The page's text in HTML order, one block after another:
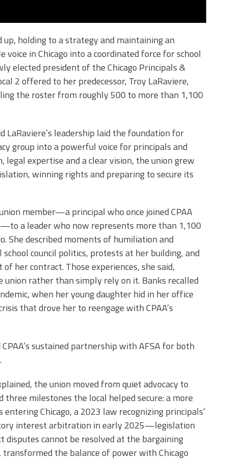
holding to a strategy and maintaining an
in Chicago into a coordinated force for school
elected president of the Chicago Principals &
2 offered to her predecessor, Troy LaRaviere,
the roster from roughly 500 to more than 1,100
LaRaviere’s leadership laid the foundation for
group into a powerful voice for principals and
expertise and a clear vision, the union grew
winning rights and preparing to secure its
member—a principal who once joined CPAA
a leader who now represents more than 1,100
She described moments of humiliation and
council politics, protests at her building, and
her contract. Those experiences, she said,
rather than simply rely on it. Banks recalled
when her young daughter hid in her office
that drove her to reengage with CPAA’s
sustained partnership with AFSA for both
the union moved from quiet advocacy to
milestones the local helped secure: a more
Chicago, a 2023 law recognizing principals’
interest arbitration in early 2025—legislation
cannot be resolved at the bargaining
the balance of power with Chicago